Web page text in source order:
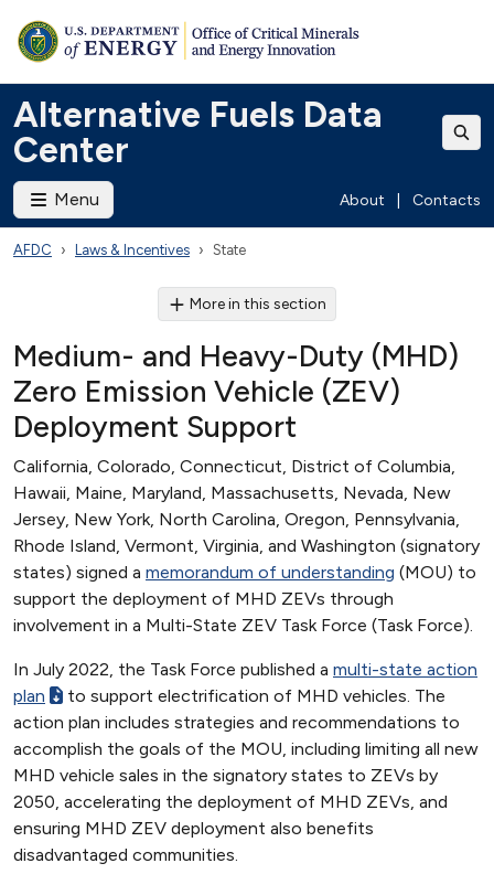
Alternative Fuels Data
Center
Menu About Contacts
AFDC Laws & Incentives State
More in this section
Medium- and Heavy-Duty (MHD)
Zero Emission Vehicle (ZEV)
Deployment Support
California, Colorado, Connecticut, District of Columbia,
Hawaii, Maine, Maryland, Massachusetts, Nevada, New
Jersey, New York, North Carolina, Oregon, Pennsylvania,
Rhode Island, Vermont, Virginia, and Washington (signatory
states) signed a memorandum of understanding (MOU) to
support the deployment of MHD ZEVs through
involvement in a Multi-State ZEV Task Force (Task Force).
In July 2022, the Task Force published a multi-state action
plan
to support electrification of MHD vehicles. The
action plan includes strategies and recommendations to
accomplish the goals of the MOU, including limiting all new
MHD vehicle sales in the signatory states to ZEVs by
2050, accelerating the deployment of MHD ZEVs, and
ensuring MHD ZEV deployment also benefits
disadvantaged communities.